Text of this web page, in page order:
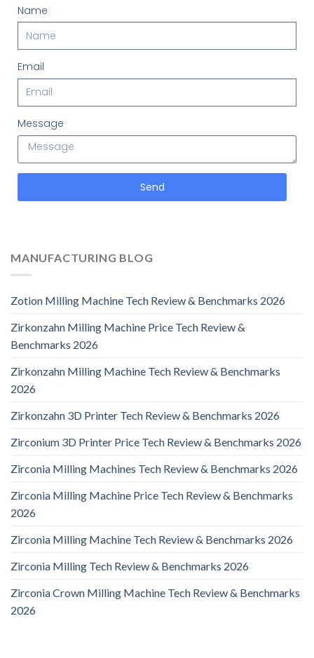
Name
Email
Message
Send
MANUFACTURING BLOG
Zotion Milling Machine Tech Review & Benchmarks 2026
Zirkonzahn Milling Machine Price Tech Review &
Benchmarks 2026
Zirkonzahn Milling Machine Tech Review & Benchmarks
2026
Zirkonzahn 3D Printer Tech Review & Benchmarks 2026
Zirconium 3D Printer Price Tech Review & Benchmarks 2026
Zirconia Milling Machines Tech Review & Benchmarks 2026
Zirconia Milling Machine Price Tech Review & Benchmarks
2026
Zirconia Milling Machine Tech Review & Benchmarks 2026
Zirconia Milling Tech Review & Benchmarks 2026
Zirconia Crown Milling Machine Tech Review & Benchmarks
2026